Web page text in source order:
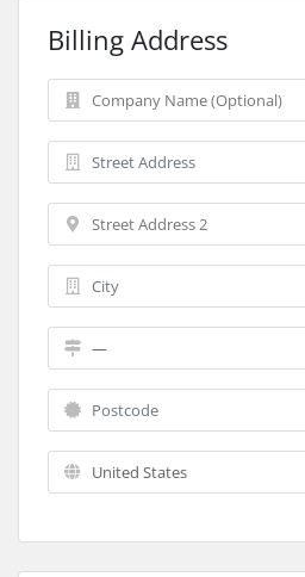
Billing Address